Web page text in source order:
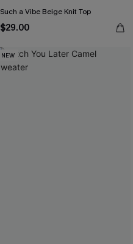
Such a Vibe Beige Knit Top
$29.00
NEW